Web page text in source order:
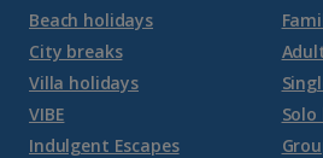
Channel Islands
Jersey Holidays
Beach holidays
City breaks
Villa holidays
VIBE
Indulgent Escapes